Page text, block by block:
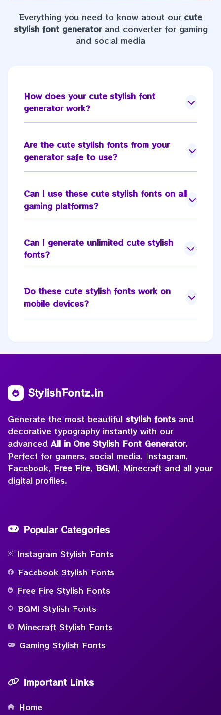
Everything you need to know about our cute
stylish font generatorand converter for gaming
and social media
How does your cute stylish font
generatorwork?
Are the cute stylish fonts from your
generator safe to use?
Can I use these cute stylish fonts on all
gaming platforms?
Can I generate unlimited cute stylish
fonts?
Do these cute stylish fonts work on
mobile devices?
StylishFontz.in
Generate the most beautiful stylish fonts and
decorative typography instantly with our
advanced All in One Stylish Font Generator.
Perfect for gamers, social media, Instagram,
Facebook, Free Fire, BGMI, Minecraft and all your
digital profiles.
Popular Categories
Instagram Stylish Fonts
Facebook Stylish Fonts
Free Fire Stylish Fonts
BGMI Stylish Fonts
Minecraft Stylish Fonts
Gaming Stylish Fonts
Important Links
Home